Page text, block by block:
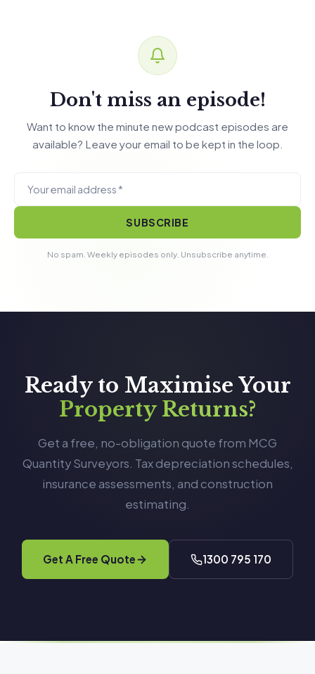
Don't miss an episode!
Want to know the minute new podcast episodes are
available? Leave your email to be kept in the loop.
SUBSCRIBE
No spam. Weekly episodes only. Unsubscribe anytime.
Ready to Maximise Your
Property Returns?
Get a free, no-obligation quote from MCG
Quantity Surveyors. Tax depreciation schedules,
insurance assessments, and construction
estimating.
Get A Free Quote 1300 795 170